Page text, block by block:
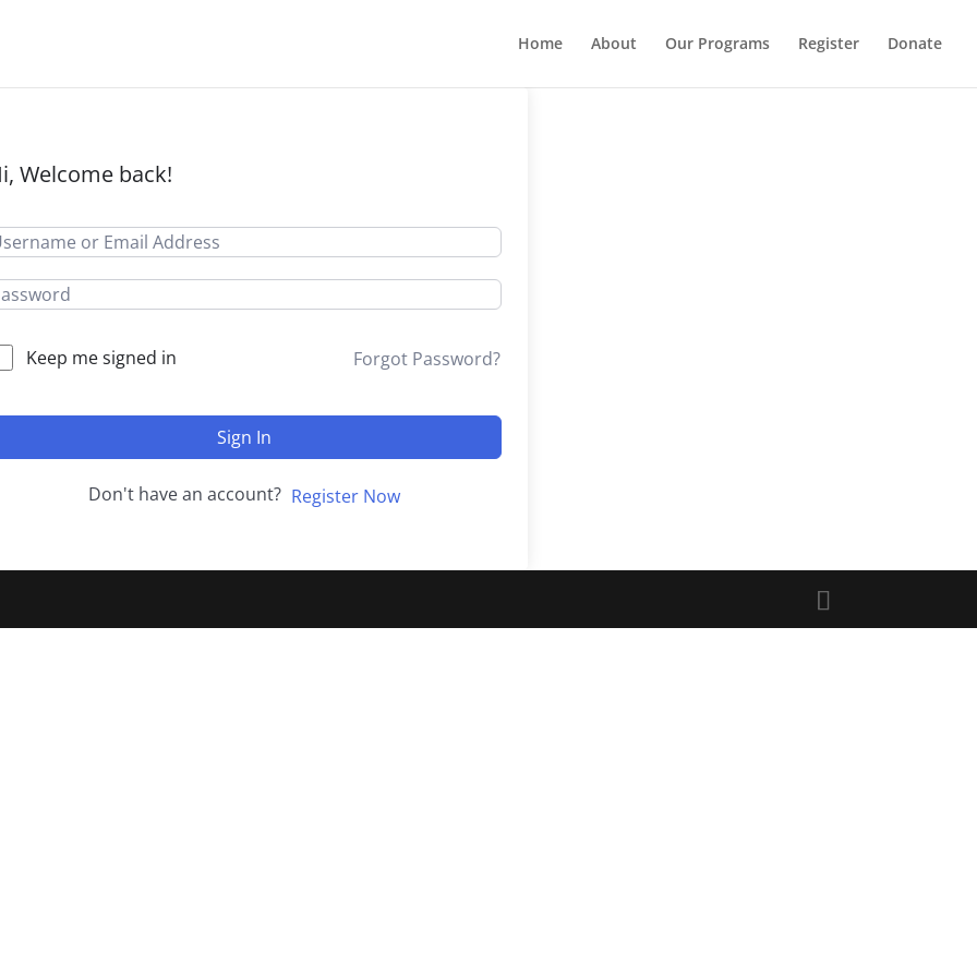
Home About Our Programs Register Donate
Welcome back!
Keep me signed in Forgot Password?
Sign In
Don't have an account? Register Now